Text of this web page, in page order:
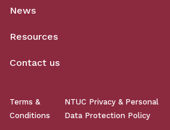
News
Resources
Contact us
Terms &
Conditions
NTUC Privacy & Personal
Data Protection Policy